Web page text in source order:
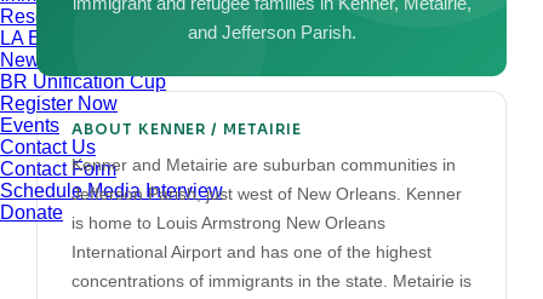
Resources
LA Exchange
News & Updates
BR Unification Cup
Register Now
Events
Contact Us
Contact Form
Schedule Media Interview
Donate
and Jefferson Parish.
ABOUT KENNER / METAIRIE
Kenner and Metairie are suburban communities in
Jefferson Parish, just west of New Orleans. Kenner
is home to Louis Armstrong New Orleans
International Airport and has one of the highest
concentrations of immigrants in the state. Metairie is